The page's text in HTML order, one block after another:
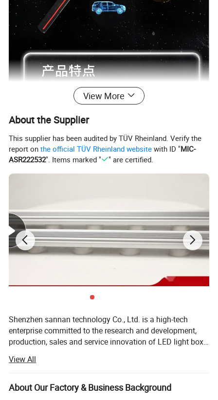
View More
About the Supplier
This supplier has been audited by TÜV Rheinland. Verify the
report onthe official TÜV Rheinland website with ID "MIC-
ASR222532". Items marked " " are certified.
Shenzhen sannan technology Co., Ltd. is a high-tech
enterprise committed to the research and development,
production, sales and service innovation of LED light box
intelligent control and other products. Company has
always been in accordance with international standards
of production and management philosophy, strict product
View All
About Our Factory & Business Background